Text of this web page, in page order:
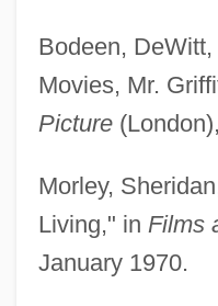
Bodeen,
Movies, Mr.
Picture
Morley,
Living," in Films
January 1970.